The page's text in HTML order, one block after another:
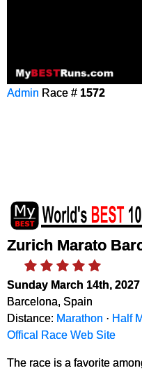
Admin Race # 1572
Zurich Marato
Sunday March 14th, 2027
Barcelona, Spain
Distance: Marathon · Half
Offical Race Web Site
The race is a favorite